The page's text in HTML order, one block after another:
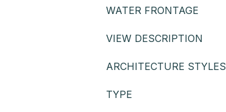
WATER FRONTAGE
VIEW DESCRIPTION
ARCHITECTURE STYLES
TYPE